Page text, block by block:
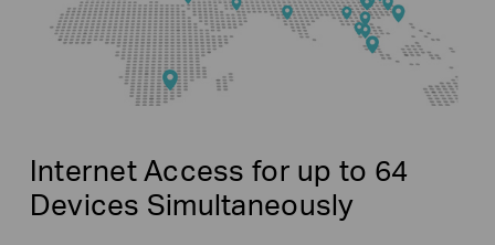
Internet Access for up to 64
Devices Simultaneously